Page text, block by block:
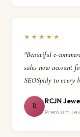
★★★★★
"Beautiful e-
sales now account
SEOSpidy to every
R
RCJN
Premium